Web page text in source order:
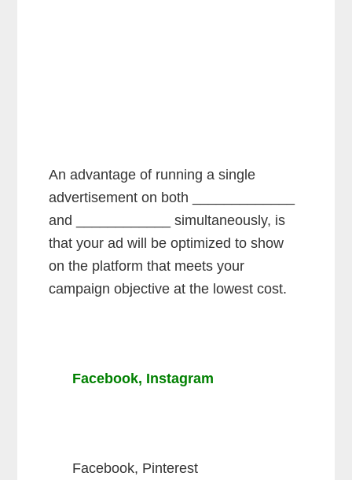
An advantage of running a single
advertisement on both _____________
and ____________ simultaneously, is
that your ad will be optimized to show
on the platform that meets your
campaign objective at the lowest cost.
Facebook, Instagram
Facebook, Pinterest